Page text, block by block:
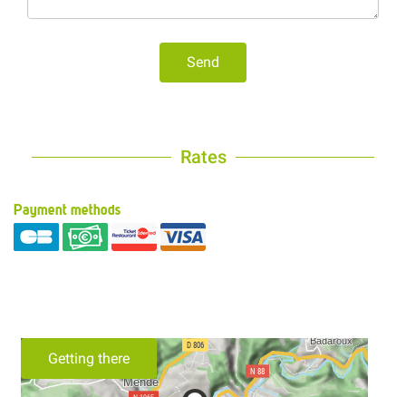
Send
Rates
Payment methods
Getting there